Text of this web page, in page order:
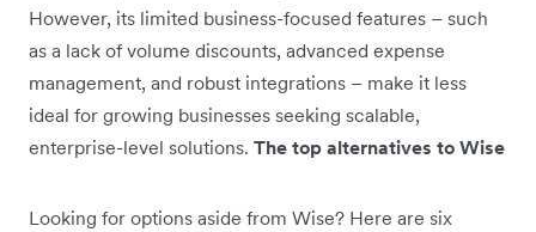
However, its limited business-focused features – such
as a lack of volume discounts, advanced expense
management, and robust integrations – make it less
ideal for growing businesses seeking scalable,
enterprise-level solutions. The top alternatives to Wise
Looking for options aside from Wise? Here are six